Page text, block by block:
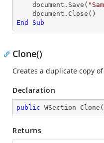
    document.Save(
End
Sub
Clone()
Creates a duplicate copy
Declaration
public WSection Clone (
Returns